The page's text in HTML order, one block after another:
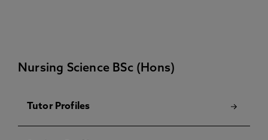
Nursing Science BSc (Hons)
Tutor Profiles